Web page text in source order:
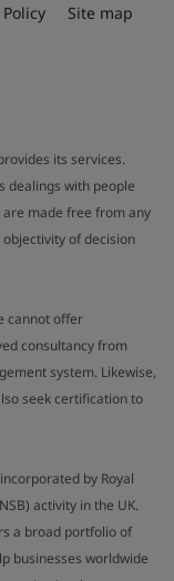
Site map
its services.
dealings with people
made free from any
of decision
cannot offer
consultancy from
system. Likewise,
seek certification to
by Royal
activity in the UK.
a broad portfolio of
businesses worldwide